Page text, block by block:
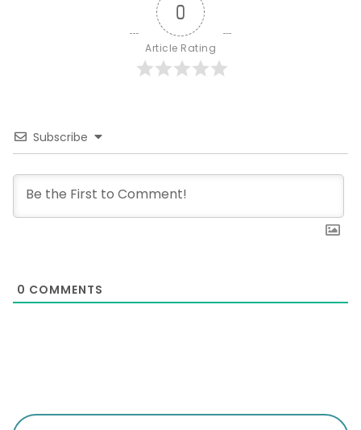
0
Article Rating
Subscribe
0 COMMENTS